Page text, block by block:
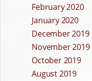
February 2020
January 2020
December 2019
November 2019
October 2019
August 2019